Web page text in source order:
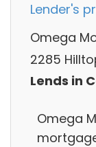
Lender's
Omega
2285
Lends in
Omega